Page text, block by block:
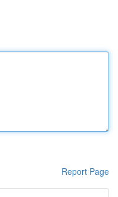
Report Page